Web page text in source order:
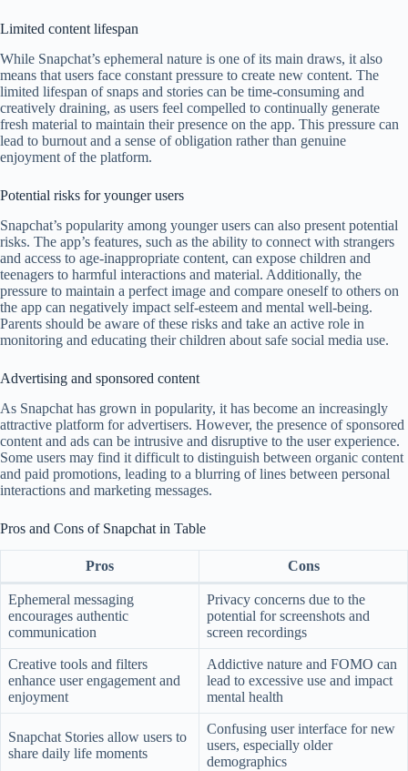
Limited content lifespan
While Snapchat’s ephemeral nature is one of its main draws, it also
means that users face constant pressure to create new content. The
limited lifespan of snaps and stories can be time-consuming and
creatively draining, as users feel compelled to continually generate
fresh material to maintain their presence on the app. This pressure can
lead to burnout and a sense of obligation rather than genuine
enjoyment of the platform.
Potential risks for younger users
Snapchat’s popularity among younger users can also present potential
risks. The app’s features, such as the ability to connect with strangers
and access to age-inappropriate content, can expose children and
teenagers to harmful interactions and material. Additionally, the
pressure to maintain a perfect image and compare oneself to others on
the app can negatively impact self-esteem and mental well-being.
Parents should be aware of these risks and take an active role in
monitoring and educating their children about safe social media use.
Advertising and sponsored content
As Snapchat has grown in popularity, it has become an increasingly
attractive platform for advertisers. However, the presence of sponsored
content and ads can be intrusive and disruptive to the user experience.
Some users may find it difficult to distinguish between organic content
and paid promotions, leading to a blurring of lines between personal
interactions and marketing messages.
Pros and Cons of Snapchat in Table
Pros Cons
Ephemeral messaging
encourages authentic
communication
Privacy concerns due to the
potential for screenshots and
screen recordings
Creative tools and filters
enhance user engagement and
enjoyment
Addictive nature and FOMO can
lead to excessive use and impact
mental health
Snapchat Stories allow users to
share daily life moments
Confusing user interface for new
users, especially older
demographics